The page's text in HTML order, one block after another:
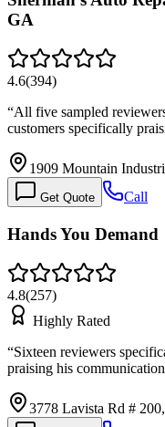
GA
4.6(394)
“All five sampled
customers specifically
1909 Mountain
Get Quote Call
Hands You Demand
4.8(257)
Highly Rated
“Sixteen reviewers
praising his
3778 Lavista Rd #